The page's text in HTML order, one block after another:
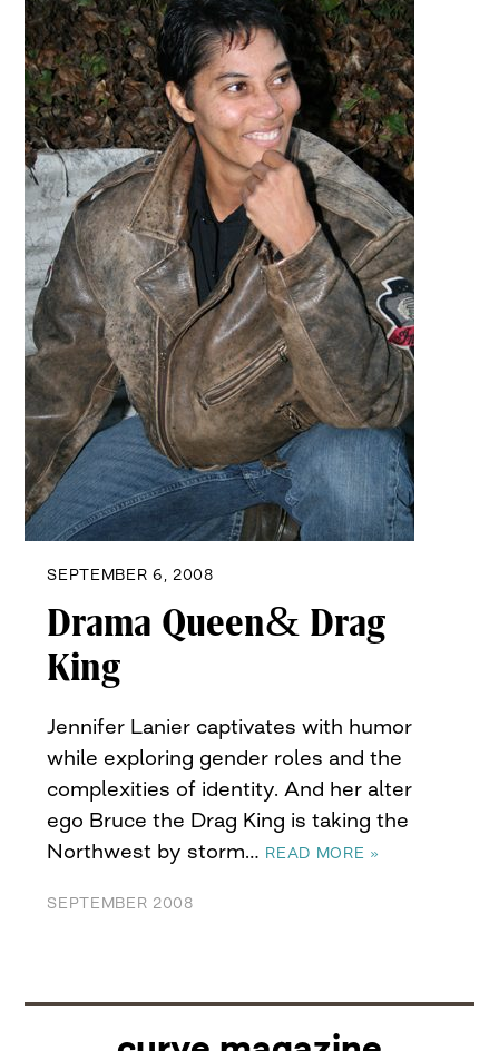
SEPTEMBER 6, 2008
Drama Queen& Drag
King
Jennifer Lanier captivates with humor
while exploring gender roles and the
complexities of identity. And her alter
ego Bruce the Drag King is taking the
Northwest by storm… READ MORE »
SEPTEMBER 2008